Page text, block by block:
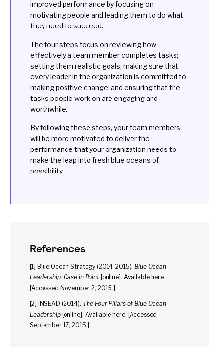
improved performance by focusing on
motivating people and leading them to do what
they need to succeed.
The four steps focus on reviewing how
effectively a team member completes tasks;
setting them realistic goals; making sure that
every leader in the organization is committed to
making positive change; and ensuring that the
tasks people work on are engaging and
worthwhile.
By following these steps, your team members
will be more motivated to deliver the
performance that your organization needs to
make the leap into fresh blue oceans of
possibility.
References
[1] Blue Ocean Strategy (2014-2015). Blue Ocean
Leadership: Case in Point [online]. Available here.
[Accessed November 2, 2015.]
[2] INSEAD (2014). The Four Pillars of Blue Ocean
Leadership [online]. Available here. [Accessed
September 17, 2015.]